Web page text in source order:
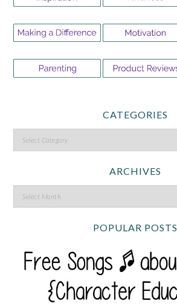
CATEGORIES
ARCHIVES
POPULAR POSTS